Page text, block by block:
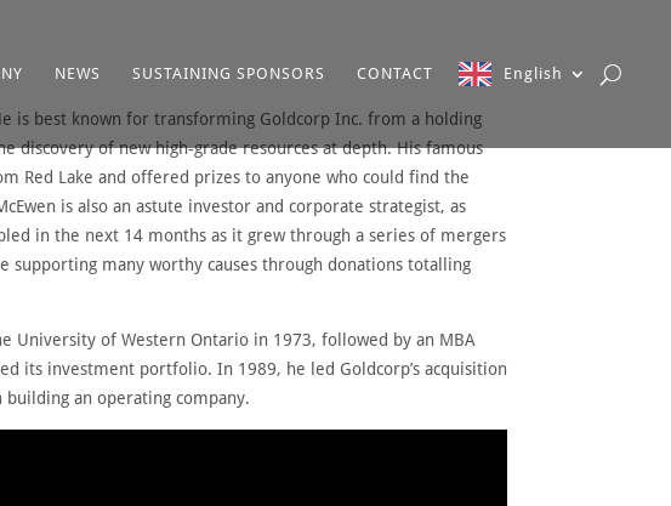
NEWS SUSTAINING SPONSORS CONTACT English
is best known for transforming Goldcorp Inc. from a holding
discovery of new high-grade resources at depth. His famous
Red Lake and offered prizes to anyone who could find the
is also an astute investor and corporate strategist, as
in the next 14 months as it grew through a series of mergers
supporting many worthy causes through donations totalling
University of Western Ontario in 1973, followed by an MBA
its investment portfolio. In 1989, he led Goldcorp’s acquisition
building an operating company.